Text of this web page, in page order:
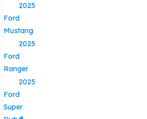
2025
Ford
Mustang
2025
Ford
Ranger
2025
Ford
Super